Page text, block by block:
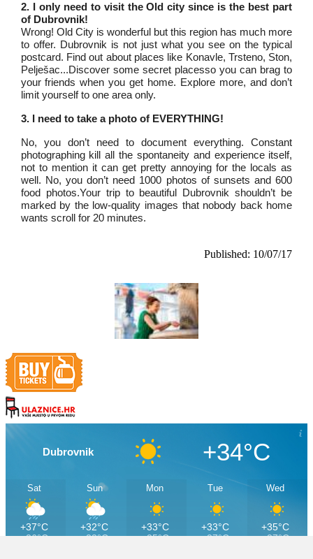
2. I only need to visit the Old city since is the best part
of Dubrovnik!
Wrong! Old City is wonderful but this region has much more
to offer. Dubrovnik is not just what you see on the typical
postcard. Find out about places like Konavle, Trsteno, Ston,
Pelješac...Discover some secret placesso you can brag to
your friends when you get home. Explore more, and don’t
limit yourself to one area only.
3. I need to take a photo of EVERYTHING!
No, you don’t need to document everything. Constant
photographing kill all the spontaneity and experience itself,
not to mention it can get pretty annoying for the locals as
well. No, you don’t need 1000 photos of sunsets and 600
food photos.Your trip to beautiful Dubrovnik shouldn’t be
marked by the low-quality images that nobody back home
wants scroll for 20 minutes.
Published: 10/07/17
Dubrovnik +34°C
Sat
+37°C
+26°C
Sun
+32°C
+23°C
Mon
+33°C
+25°C
Tue
+33°C
+27°C
Wed
+35°C
+27°C